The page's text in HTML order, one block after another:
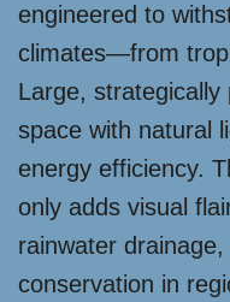
engineered to
climates—from
Large, strategically
space with natural
energy efficiency.
only adds visual
rainwater
conservation in